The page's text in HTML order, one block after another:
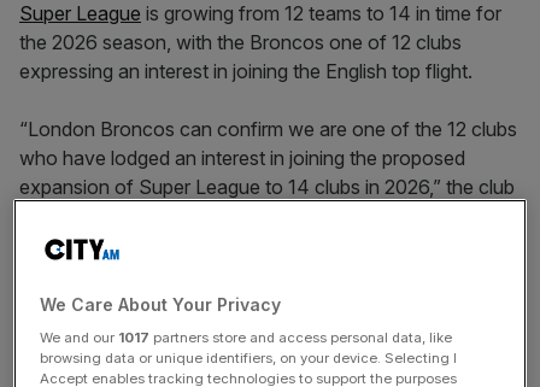
Super League is growing from 12 teams to 14 in time for
the 2026 season, with the Broncos one of 12 clubs
expressing an interest in joining the English top flight.
“London Broncos can confirm we are one of the 12 clubs
who have lodged an interest in joining the proposed
expansion of Super League to 14 clubs in 2026,” the club
strong presentation that will be submitted by the
September 12th deadline with the outcome announced on
October 16th.”
We Care About Your Privacy
We and our 1017 partners store and access personal data, like
browsing data or unique identifiers, on your device. Selecting I
Accept enables tracking technologies to support the purposes